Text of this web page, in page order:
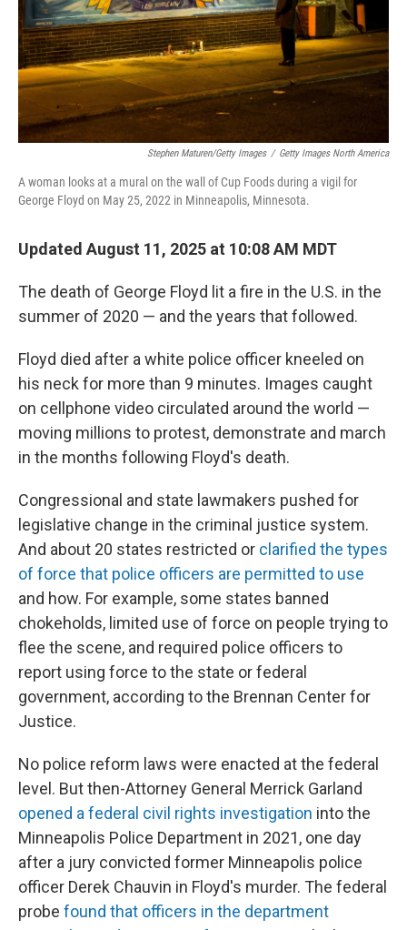
Stephen Maturen/Getty Images / Getty Images North America
A woman looks at a mural on the wall of Cup Foods during a vigil for
George Floyd on May 25, 2022 in Minneapolis, Minnesota.
Updated August 11, 2025 at 10:08 AM MDT
The death of George Floyd lit a fire in the U.S. in the
summer of 2020 — and the years that followed.
Floyd died after a white police officer kneeled on
his neck for more than 9 minutes. Images caught
on cellphone video circulated around the world —
moving millions to protest, demonstrate and march
in the months following Floyd's death.
Congressional and state lawmakers pushed for
legislative change in the criminal justice system.
And about 20 states restricted or clarified the types
of force that police officers are permitted to use
and how. For example, some states banned
chokeholds, limited use of force on people trying to
flee the scene, and required police officers to
report using force to the state or federal
government, according to the Brennan Center for
Justice.
No police reform laws were enacted at the federal
level. But then-Attorney General Merrick Garland
opened a federal civil rights investigation into the
Minneapolis Police Department in 2021, one day
after a jury convicted former Minneapolis police
officer Derek Chauvin in Floyd's murder. The federal
probe found that officers in the department